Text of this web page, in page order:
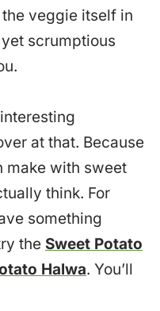
veggie itself in
scrumptious
at that. Because
make with sweet
think. For
something
the Sweet Potato
Halwa. You’ll